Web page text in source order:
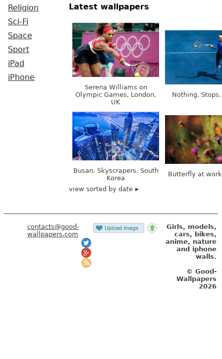
Religion
Sci-Fi
Space
Sport
iPad
iPhone
Latest wallpapers
Serena Williams on
Olympic Games, London,
UK
Nothing.
Busan. Skyscrapers. South
Korea
Butterfly at
view sorted by date
contacts@good-
wallpapers.com
Girls, models,
cars, bikes,
anime, nature
and iphone
walls.
© Good-
Wallpapers
2026